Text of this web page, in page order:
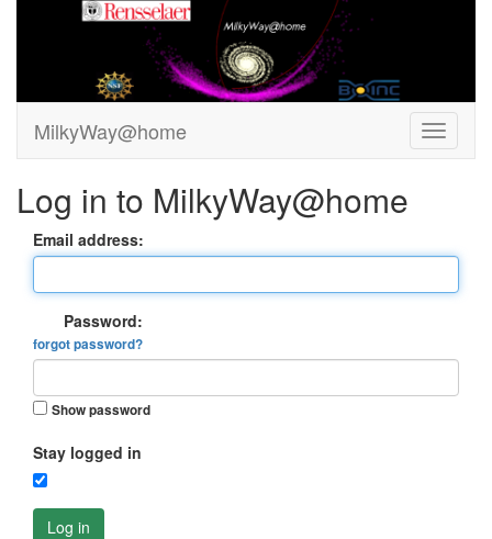
MilkyWay@home
Log in to MilkyWay@home
Email address:
Password:
forgot password?
Show password
Stay logged in
Log in